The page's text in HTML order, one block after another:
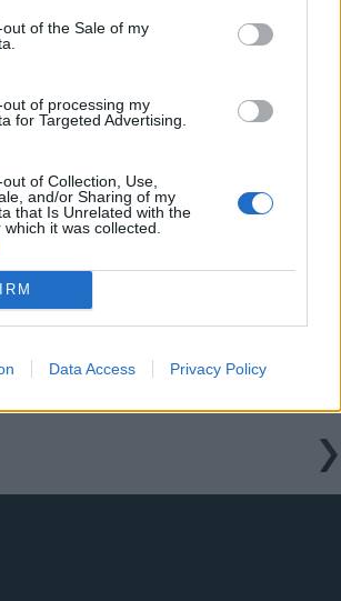
of the Sale of my
of processing my
for Targeted Advertising.
of Collection, Use,
and/or Sharing of my
that Is Unrelated with the
it was collected.
Data Access Privacy Policy
at EU airports as September
Ivan Toney charged with assault at
standing at pubs in Soho and
to be treated by non-white NHS staff
rise in racism